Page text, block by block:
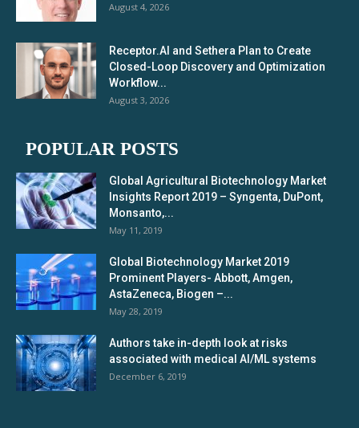
August 4, 2026
Receptor.AI and Sethera Plan to Create
Closed-Loop Discovery and Optimization
Workflow...
August 3, 2026
POPULAR POSTS
Global Agricultural Biotechnology Market
Insights Report 2019 – Syngenta, DuPont,
Monsanto,...
May 11, 2019
Global Biotechnology Market 2019
Prominent Players- Abbott, Amgen,
AstaZeneca, Biogen –...
May 28, 2019
Authors take in-depth look at risks
associated with medical AI/ML systems
December 6, 2019